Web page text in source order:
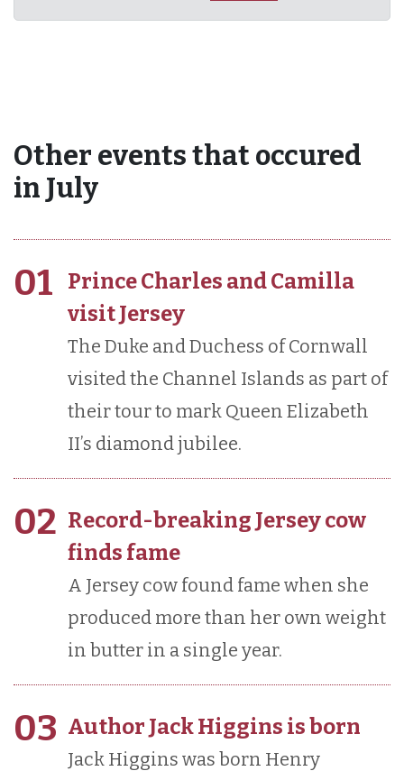
Other events that occured
in July
01
Prince Charles and Camilla
visit Jersey
The Duke and Duchess of Cornwall
visited the Channel Islands as part of
their tour to mark Queen Elizabeth
II’s diamond jubilee.
02 Record-breaking Jersey cow
finds fame
A Jersey cow found fame when she
produced more than her own weight
in butter in a single year.
03 Author Jack Higgins is born
Jack Higgins was born Henry